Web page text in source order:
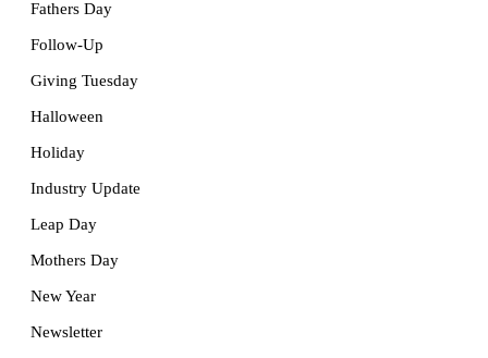
Fathers Day
Follow-Up
Giving Tuesday
Halloween
Holiday
Industry Update
Leap Day
Mothers Day
New Year
Newsletter